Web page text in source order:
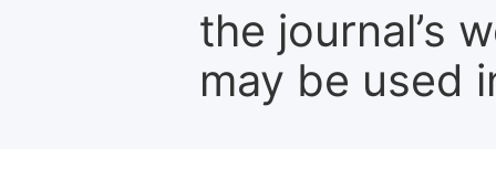
the journal’s
may be used